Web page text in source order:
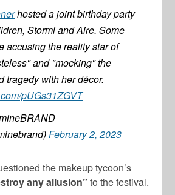
hosted a joint birthday party
Stormi and Aire. Some
accusing the reality star of
and "mocking" the
tragedy with her décor.
pUGs31ZGVT
February 2, 2023
the makeup tycoon’s
any allusion” to the festival.